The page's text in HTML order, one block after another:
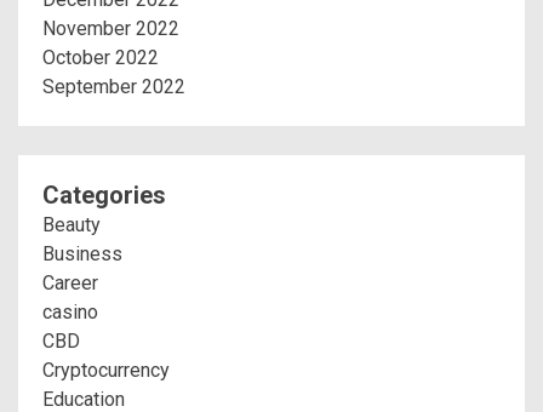
November 2022
October 2022
September 2022
Categories
Beauty
Business
Career
casino
CBD
Cryptocurrency
Education